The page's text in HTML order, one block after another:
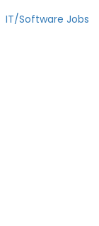
IT/Software Jobs